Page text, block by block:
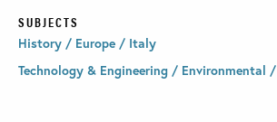
SUBJECTS
History / Europe / Italy
Technology & Engineering / Environmental /